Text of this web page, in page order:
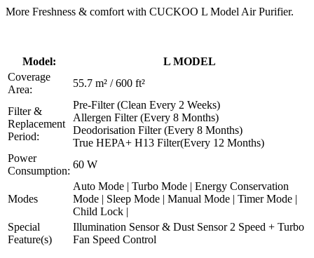
More Freshness & comfort with CUCKOO L Model Air Purifier.
Model:
L MODEL
Coverage
Area:
55.7 m² / 600 ft²
Filter &
Replacement
Period:
Pre-Filter (Clean Every 2 Weeks)
Allergen Filter (Every 8 Months)
Deodorisation Filter (Every 8 Months)
True HEPA+ H13 Filter(Every 12 Months)
Power
Consumption:
60 W
Modes
Auto Mode | Turbo Mode | Energy Conservation
Mode | Sleep Mode | Manual Mode | Timer Mode |
Child Lock |
Special
Feature(s)
Illumination Sensor & Dust Sensor 2 Speed + Turbo
Fan Speed Control